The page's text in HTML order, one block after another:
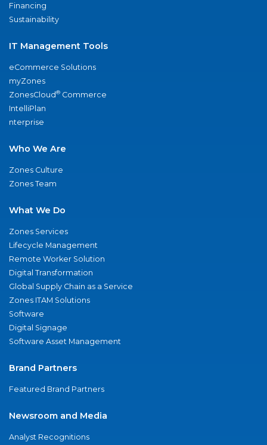
Financing
Sustainability
IT Management Tools
eCommerce Solutions
myZones
ZonesCloud® Commerce
IntelliPlan
nterprise
Who We Are
Zones Culture
Zones Team
What We Do
Zones Services
Lifecycle Management
Remote Worker Solution
Digital Transformation
Global Supply Chain as a Service
Zones ITAM Solutions
Software
Digital Signage
Software Asset Management
Brand Partners
Featured Brand Partners
Newsroom and Media
Analyst Recognitions